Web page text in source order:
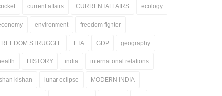
current affairs CURRENTAFFAIRS ecology
environment freedom fighter
STRUGGLE FTA GDP geography
HISTORY india international relations
kishan lunar eclipse MODERN INDIA